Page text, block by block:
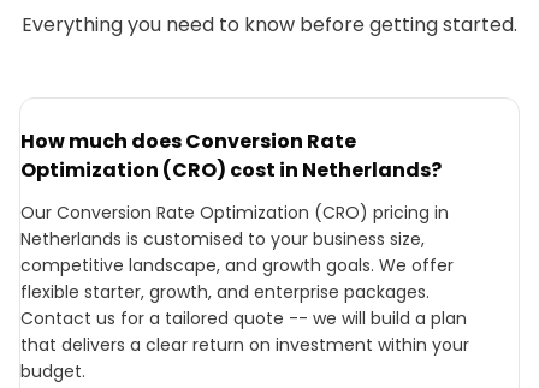
Everything you need to know before getting started.
How much does Conversion Rate
Optimization (CRO) cost in Netherlands?
Our Conversion Rate Optimization (CRO) pricing in
Netherlands is customised to your business size,
competitive landscape, and growth goals. We offer
flexible starter, growth, and enterprise packages.
Contact us for a tailored quote -- we will build a plan
that delivers a clear return on investment within your
budget.